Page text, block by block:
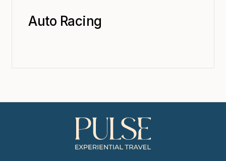
Auto Racing